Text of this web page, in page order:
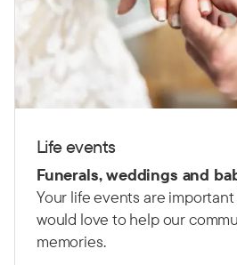
Life events
Funerals, weddings and
Your life events are
would love to help our
memories.